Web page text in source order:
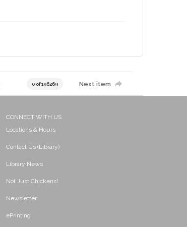
0 of 196269 Next item
CONNECT WITH US
Locations & Hours
Contact Us (Library)
Library News
Not Just Chickens!
Newsletter
ePrinting